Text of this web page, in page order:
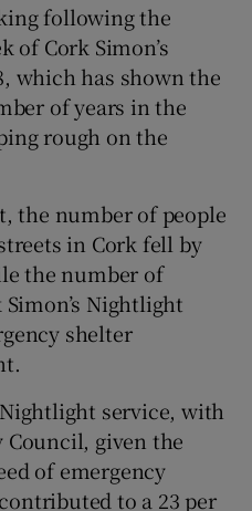
following the
of Cork Simon’s
which has shown the
of years in the
rough on the
the number of people
in Cork fell by
the number of
Nightlight
shelter
service, with
given the
of emergency
to a 23 per